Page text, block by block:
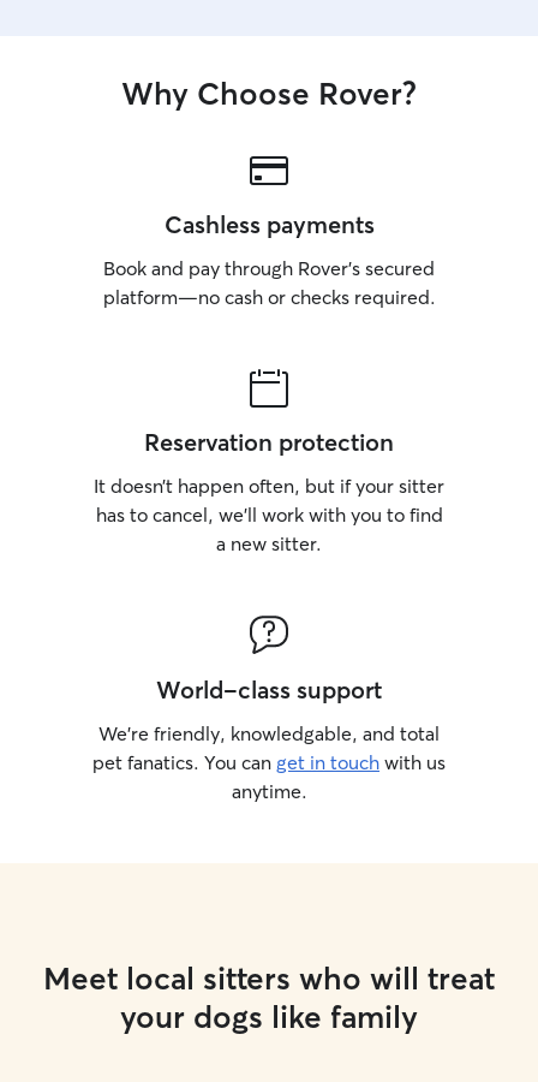
Why Choose Rover?
Cashless payments
Book and pay through Rover’s secured
platform—no cash or checks required.
Reservation protection
It doesn’t happen often, but if your sitter
has to cancel, we’ll work with you to find
a new sitter.
World-class support
We’re friendly, knowledgable, and total
pet fanatics. You can get in touch with us
anytime.
Meet local sitters who will treat
your dogs like family